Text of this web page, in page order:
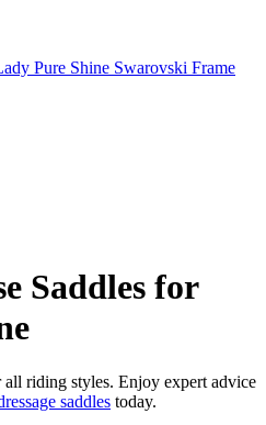
Pure Shine Swarovski Frame
Saddles for
all riding styles. Enjoy expert advice
saddles today.